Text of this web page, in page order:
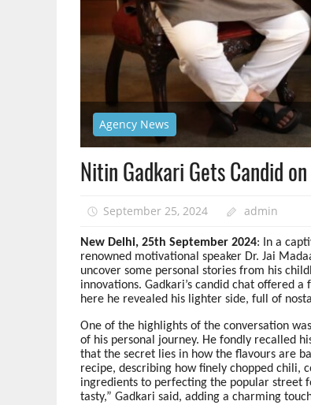
Agency News
Nitin Gadkari Gets Candid
September 25, 2024 admin
New Delhi, 25th September 2024: In a
renowned motivational speaker Dr. Jai
uncover some personal stories from his
innovations. Gadkari’s candid chat offered
here he revealed his lighter side, full of
One of the highlights of the conversation
of his personal journey. He fondly recalled
that the secret lies in how the flavours are
recipe, describing how finely chopped chili,
ingredients to perfecting the popular street
tasty,” Gadkari said, adding a charming